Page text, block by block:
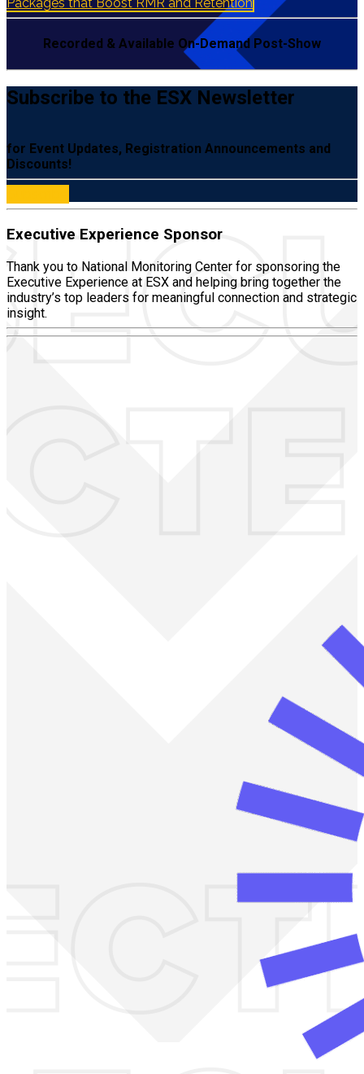
Recorded & Available On-Demand Post-Show
Subscribe to the ESX Newsletter
for Event Updates, Registration Announcements and
Discounts!
Executive Experience Sponsor
Thank you to National Monitoring Center for sponsoring the
Executive Experience at ESX and helping bring together the
industry’s top leaders for meaningful connection and strategic
insight.